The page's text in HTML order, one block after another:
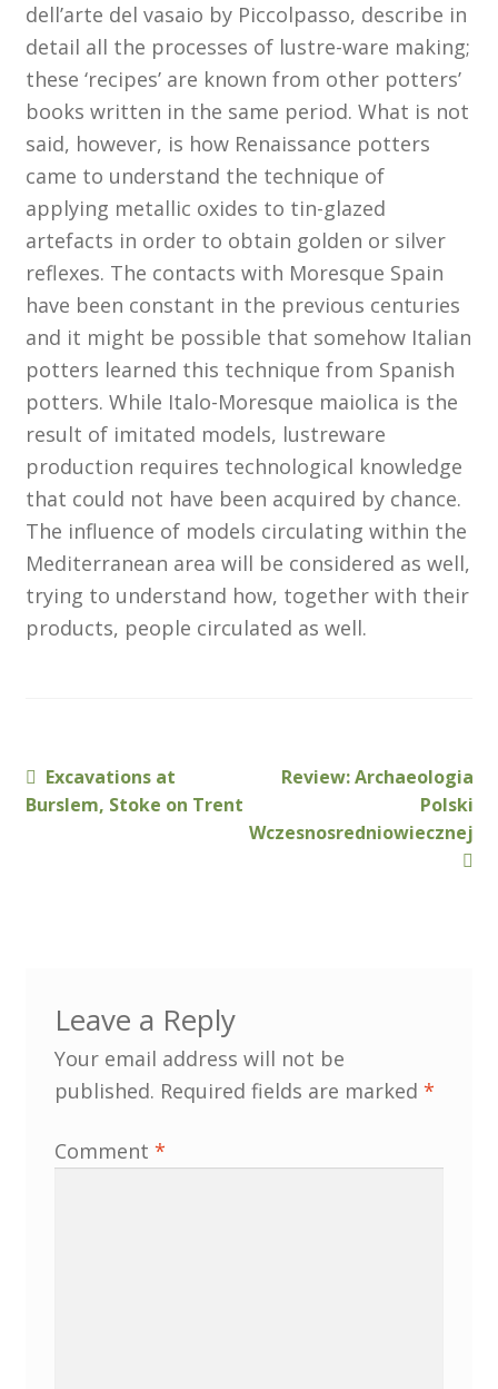
My Account
Newsletters
Occasional Papers
Privacy Policy
Publications
Regional Groups
North West Region
South West and South Central Region
Resources
Shop
dell’arte del vasaio by Piccolpasso, describe in
detail all the processes of lustre-ware making;
these ‘recipes’ are known from other potters’
books written in the same period. What is not
said, however, is how Renaissance potters
came to understand the technique of
applying metallic oxides to tin-glazed
artefacts in order to obtain golden or silver
reflexes. The contacts with Moresque Spain
have been constant in the previous centuries
and it might be possible that somehow Italian
potters learned this technique from Spanish
potters. While Italo-Moresque maiolica is the
result of imitated models, lustreware
production requires technological knowledge
that could not have been acquired by chance.
The influence of models circulating within the
Mediterranean area will be considered as well,
trying to understand how, together with their
products, people circulated as well.
Post
Previous
post:
Excavations at
Burslem, Stoke on Trent
Next
Review: Archaeologia
Polski
Wczesnosredniowiecznej
Leave a Reply
Your email address will not be
published. Required fields are marked *
Comment *